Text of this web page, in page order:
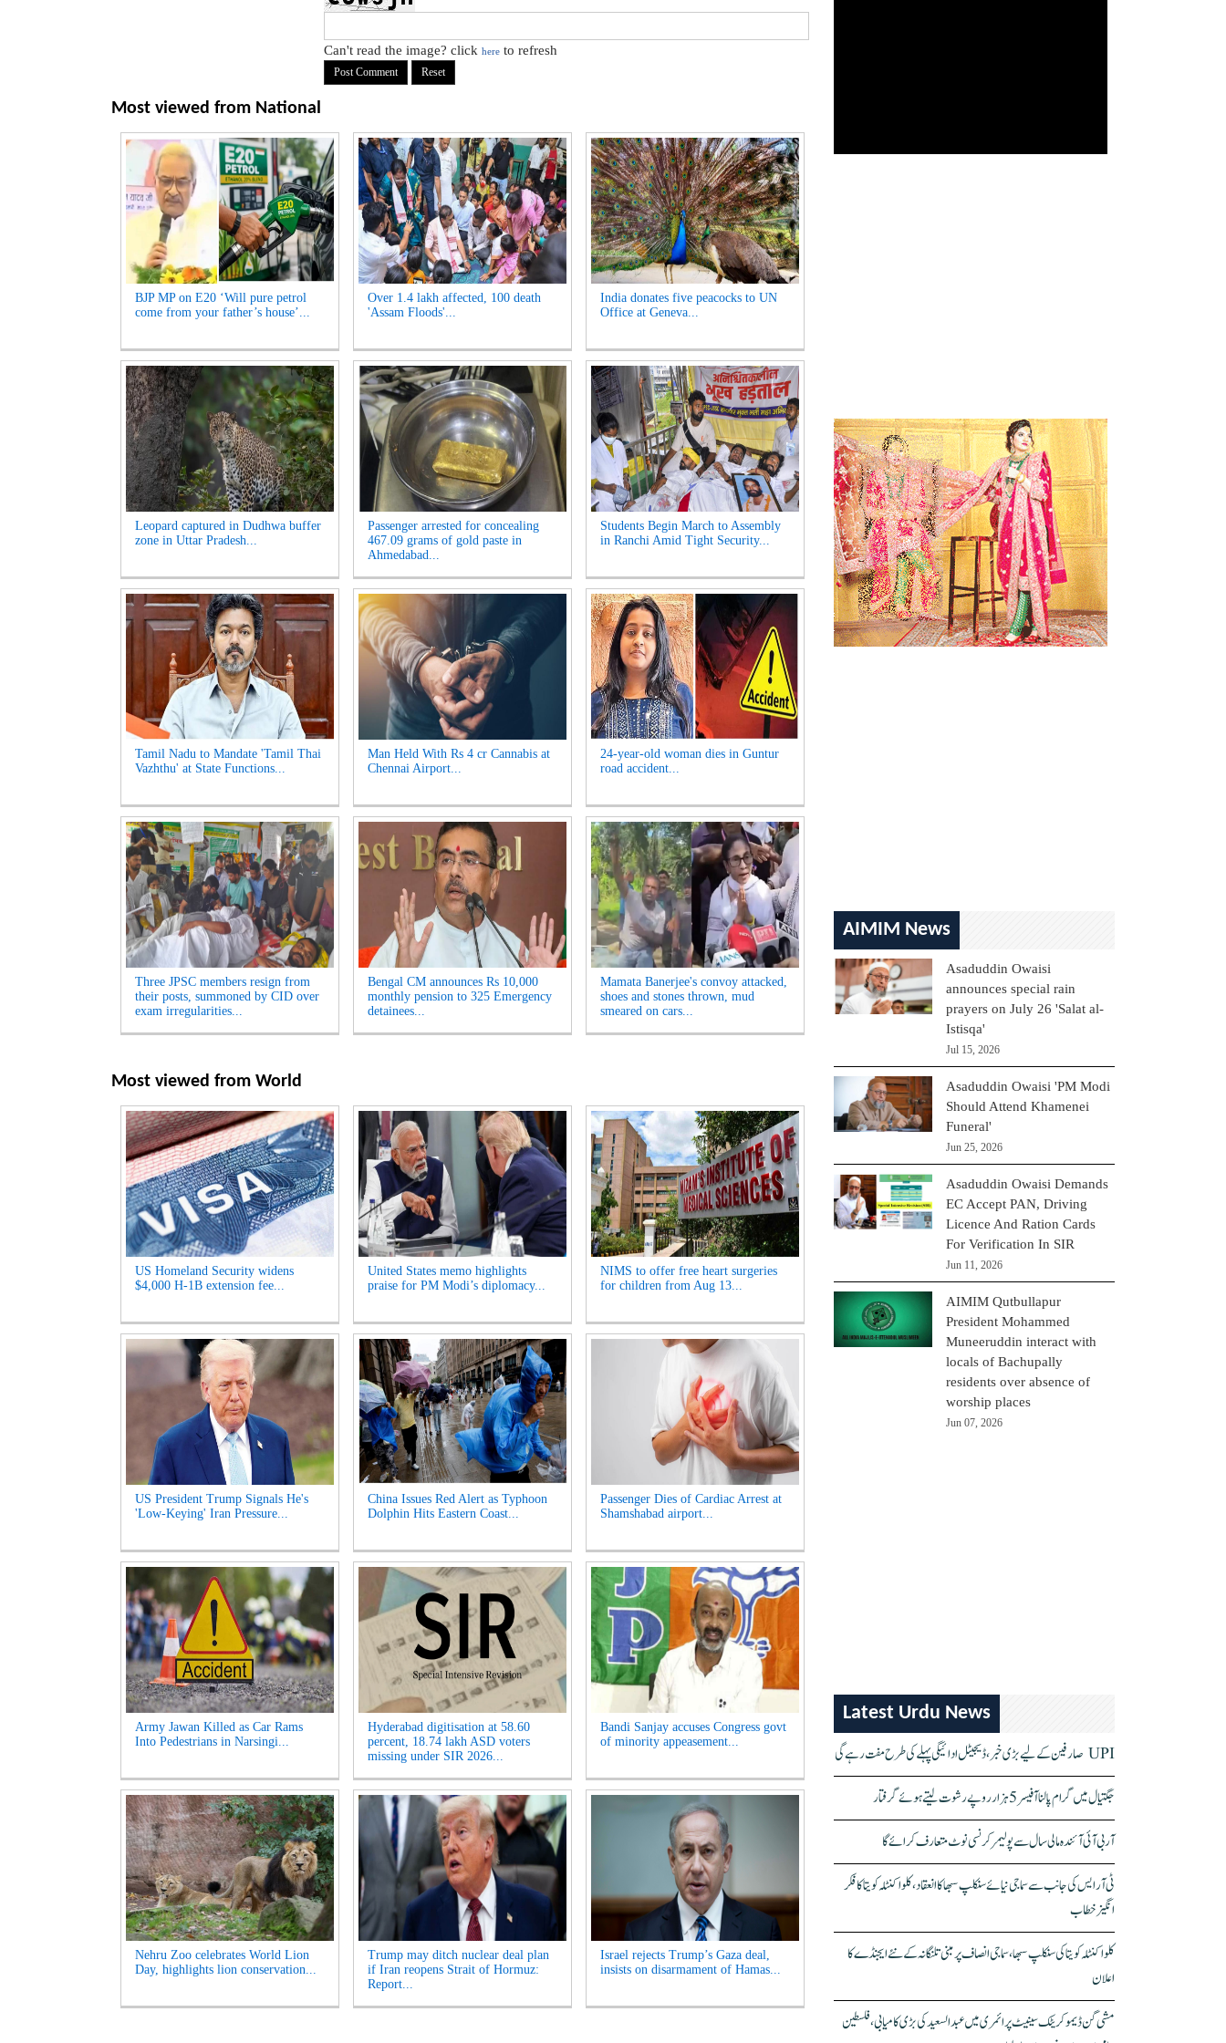
Can't read the image? click here to refresh
Most viewed from National
BJP MP on E20 ‘Will pure petrol
come from your father’s house’...
Over 1.4 lakh affected, 100 death
'Assam Floods'...
India donates five peacocks to UN
Office at Geneva...
Leopard captured in Dudhwa buffer
zone in Uttar Pradesh...
Passenger arrested for concealing
467.09 grams of gold paste in
Ahmedabad...
Students Begin March to Assembly
in Ranchi Amid Tight Security...
Tamil Nadu to Mandate 'Tamil Thai
Vazhthu' at State Functions...
Man Held With Rs 4 cr Cannabis at
Chennai Airport...
24-year-old woman dies in Guntur
road accident...
Three JPSC members resign from
their posts, summoned by CID over
exam irregularities...
Bengal CM announces Rs 10,000
monthly pension to 325 Emergency
detainees...
Mamata Banerjee's convoy attacked,
shoes and stones thrown, mud
smeared on cars...
Most viewed from World
US Homeland Security widens
$4,000 H-1B extension fee...
United States memo highlights
praise for PM Modi’s diplomacy...
NIMS to offer free heart surgeries
for children from Aug 13...
US President Trump Signals He's
'Low-Keying' Iran Pressure...
China Issues Red Alert as Typhoon
Dolphin Hits Eastern Coast...
Passenger Dies of Cardiac Arrest at
Shamshabad airport...
Army Jawan Killed as Car Rams
Into Pedestrians in Narsingi...
Hyderabad digitisation at 58.60
percent, 18.74 lakh ASD voters
missing under SIR 2026...
Bandi Sanjay accuses Congress govt
of minority appeasement...
Nehru Zoo celebrates World Lion
Day, highlights lion conservation...
Trump may ditch nuclear deal plan
if Iran reopens Strait of Hormuz:
Report...
Israel rejects Trump’s Gaza deal,
insists on disarmament of Hamas...
AIMIM News
Asaduddin Owaisi
announces special rain
prayers on July 26 'Salat al-
Istisqa'
Jul 15, 2026
Asaduddin Owaisi 'PM Modi
Should Attend Khamenei
Funeral'
Jun 25, 2026
Asaduddin Owaisi Demands
EC Accept PAN, Driving
Licence And Ration Cards
For Verification In SIR
Jun 11, 2026
AIMIM Qutbullapur
President Mohammed
Muneeruddin interact with
locals of Bachupally
residents over absence of
worship places
Jun 07, 2026
Latest Urdu News
UPI صارفین کے لیے بڑی خبر، ڈیجیٹل ادائیگی پہلے کی طرح مفت رہے گی
جگتیال میں گرام پالنا آفیسر 5 ہزار روپے رشوت لیتے ہوئے گرفتار
آر بی آئی آئندہ مالی سال سے پولیمر کرنسی نوٹ متعارف کرائے گا
ٹی آر ایس کی جانب سے سماجی نیائے سنکلپ سبھا کا انعقاد، کلواکنٹلہ کویتا کا فکر
انگیز خطاب
کلواکنٹلہ کویتا کی سنکلپ سبھا، سماجی انصاف پر مبنی تلنگانہ کے نئے ایجنڈے کا
اعلان
مشی گن ڈیموکریٹک سینیٹ پرائمری میں عبدالسعید کی بڑی کامیابی، فلسطین